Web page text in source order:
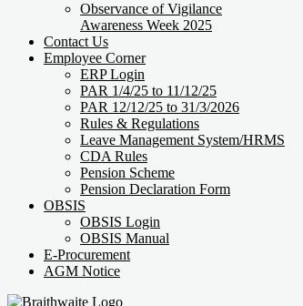
Observance of Vigilance
Awareness Week 2025
Contact Us
Employee Corner
ERP Login
PAR 1/4/25 to 11/12/25
PAR 12/12/25 to 31/3/2026
Rules & Regulations
Leave Management System/HRMS
CDA Rules
Pension Scheme
Pension Declaration Form
OBSIS
OBSIS Login
OBSIS Manual
E-Procurement
AGM Notice